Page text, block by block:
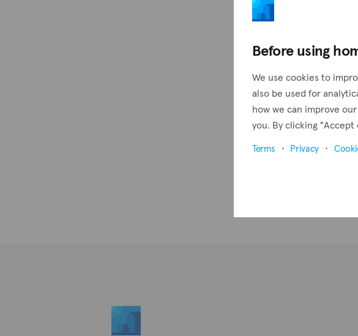
Before using
We use cookies to
also be used for
how we can improve
you. By clicking
Terms Privacy